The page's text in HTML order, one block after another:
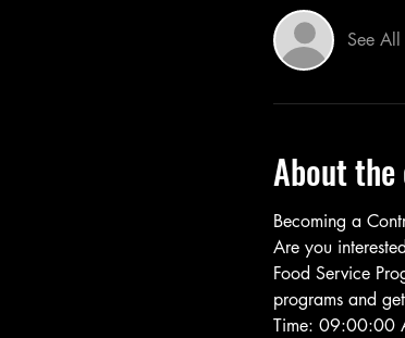
See All
About the
Becoming a
Are you
Food Service
programs and
Time: 09:00:00